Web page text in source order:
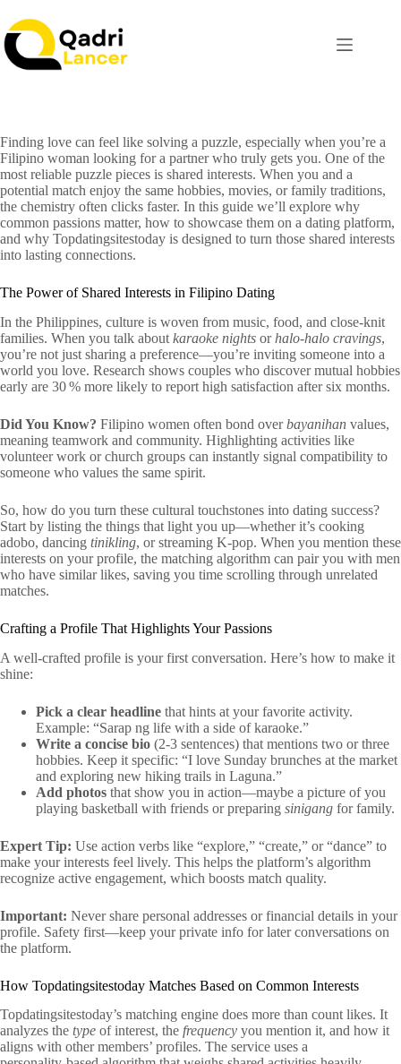
Finding love can feel like solving a puzzle, especially when you’re a
Filipino woman looking for a partner who truly gets you. One of the
most reliable puzzle pieces is shared interests. When you and a
potential match enjoy the same hobbies, movies, or family traditions,
the chemistry often clicks faster. In this guide we’ll explore why
common passions matter, how to showcase them on a dating platform,
and why Topdatingsitestoday is designed to turn those shared interests
into lasting connections.
The Power of Shared Interests in Filipino Dating
In the Philippines, culture is woven from music, food, and close‑knit
families. When you talk about karaoke nights orhalo‑halo cravings,
you’re not just sharing a preference—you’re inviting someone into a
world you love. Research shows couples who discover mutual hobbies
early are 30 % more likely to report high satisfaction after six months.
Did You Know? Filipino women often bond overbayanihan values,
meaning teamwork and community. Highlighting activities like
volunteer work or church groups can instantly signal compatibility to
someone who values the same spirit.
So, how do you turn these cultural touchstones into dating success?
Start by listing the things that light you up—whether it’s cooking
adobo, dancing tinikling, or streaming K‑pop. When you mention these
interests on your profile, the matching algorithm can pair you with men
who have similar likes, saving you time scrolling through unrelated
matches.
Crafting a Profile That Highlights Your Passions
A well‑crafted profile is your first conversation. Here’s how to make it
shine:
Pick a clear headline that hints at your favorite activity.
Example: “Sarap ng life with a side of karaoke.”
Write a concise bio (2‑3 sentences) that mentions two or three
hobbies. Keep it specific: “I love Sunday brunches at the market
and exploring new hiking trails in Laguna.”
Add photos that show you in action—maybe a picture of you
playing basketball with friends or preparing sinigang for family.
Expert Tip: Use action verbs like “explore,” “create,” or “dance” to
make your interests feel lively. This helps the platform’s algorithm
recognize active engagement, which boosts match quality.
Important: Never share personal addresses or financial details in your
profile. Safety first—keep your private info for later conversations on
the platform.
How Topdatingsitestoday Matches Based on Common Interests
Topdatingsitestoday’s matching engine does more than count likes. It
analyzes the type of interest, the frequency you mention it, and how it
aligns with other members’ profiles. The service uses a